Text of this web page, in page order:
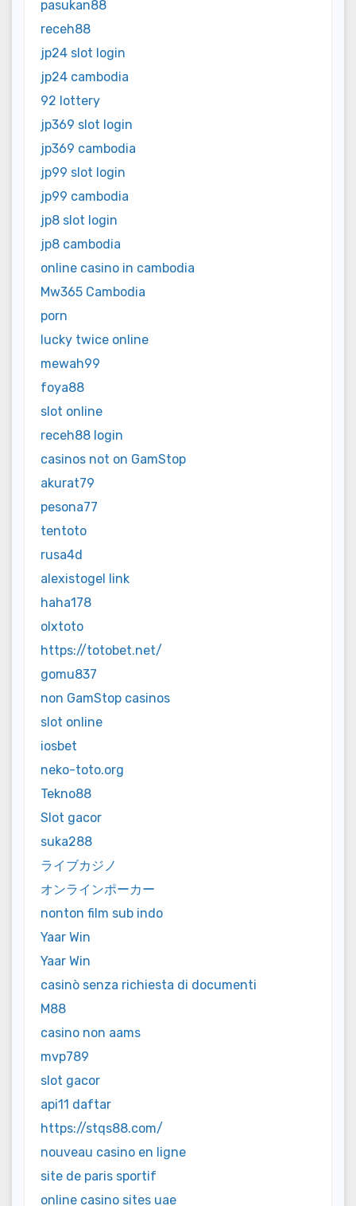
pasukan88
receh88
jp24 slot login
jp24 cambodia
92 lottery
jp369 slot login
jp369 cambodia
jp99 slot login
jp99 cambodia
jp8 slot login
jp8 cambodia
online casino in cambodia
Mw365 Cambodia
porn
lucky twice online
mewah99
foya88
slot online
receh88 login
casinos not on GamStop
akurat79
pesona77
tentoto
rusa4d
alexistogel link
haha178
olxtoto
https://totobet.net/
gomu837
non GamStop casinos
slot online
iosbet
neko-toto.org
Tekno88
Slot gacor
suka288
ライブカジノ
オンラインポーカー
nonton film sub indo
Yaar Win
Yaar Win
casinò senza richiesta di documenti
M88
casino non aams
mvp789
slot gacor
api11 daftar
https://stqs88.com/
nouveau casino en ligne
site de paris sportif
online casino sites uae